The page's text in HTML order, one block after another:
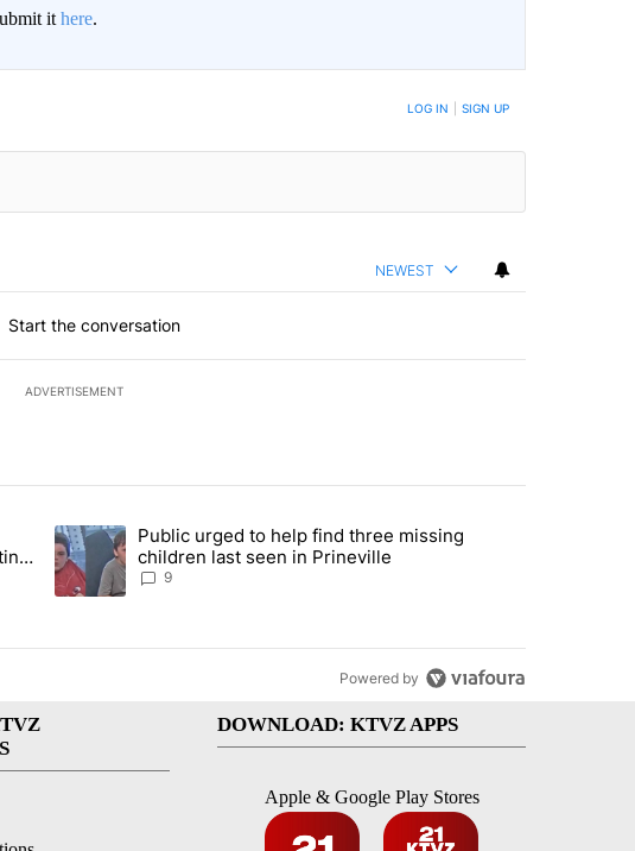
it here.
LOG IN SIGN UP
NEWEST
Start the conversation
ADVERTISEMENT
in the last 7 days.
amendment to protect Oregon hunting, fishing and farming" with 124
A trending article titled "Public urged to help find three missing children
Public urged to help find three missing
children last seen in Prineville
9
Powered by
DOWNLOAD: KTVZ APPS
Apple & Google Play Stores